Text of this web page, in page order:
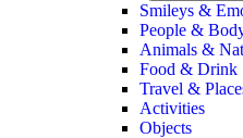
Smileys &
People &
Animals &
Food & Drink
Travel &
Activities
Objects